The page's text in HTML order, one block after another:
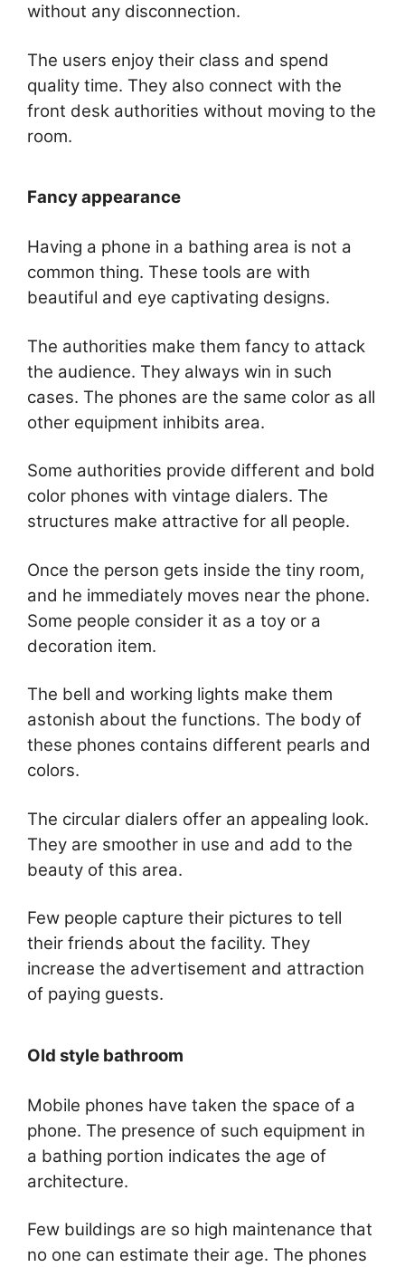
without any disconnection.
The users enjoy their class and spend
quality time. They also connect with the
front desk authorities without moving to the
room.
Fancy appearance
Having a phone in a bathing area is not a
common thing. These tools are with
beautiful and eye captivating designs.
The authorities make them fancy to attack
the audience. They always win in such
cases. The phones are the same color as all
other equipment inhibits area.
Some authorities provide different and bold
color phones with vintage dialers. The
structures make attractive for all people.
Once the person gets inside the tiny room,
and he immediately moves near the phone.
Some people consider it as a toy or a
decoration item.
The bell and working lights make them
astonish about the functions. The body of
these phones contains different pearls and
colors.
The circular dialers offer an appealing look.
They are smoother in use and add to the
beauty of this area.
Few people capture their pictures to tell
their friends about the facility. They
increase the advertisement and attraction
of paying guests.
Old style bathroom
Mobile phones have taken the space of a
phone. The presence of such equipment in
a bathing portion indicates the age of
architecture.
Few buildings are so high maintenance that
no one can estimate their age. The phones